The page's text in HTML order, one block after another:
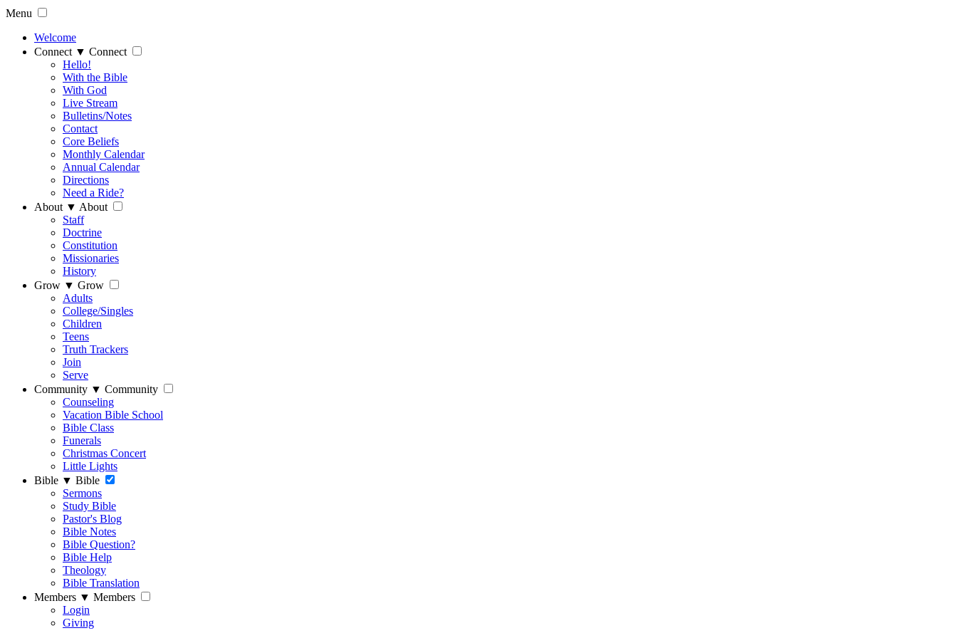
Menu
Welcome
Connect ▼ Connect
Hello!
With the Bible
With God
Live Stream
Bulletins/Notes
Contact
Core Beliefs
Monthly Calendar
Annual Calendar
Directions
Need a Ride?
About ▼ About
Staff
Doctrine
Constitution
Missionaries
History
Grow ▼ Grow
Adults
College/Singles
Children
Teens
Truth Trackers
Join
Serve
Community ▼ Community
Counseling
Vacation Bible School
Bible Class
Funerals
Christmas Concert
Little Lights
Bible ▼ Bible
Sermons
Study Bible
Pastor's Blog
Bible Notes
Bible Question?
Bible Help
Theology
Bible Translation
Members ▼ Members
Login
Giving